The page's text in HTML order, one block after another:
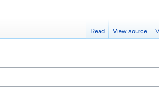
Read View source